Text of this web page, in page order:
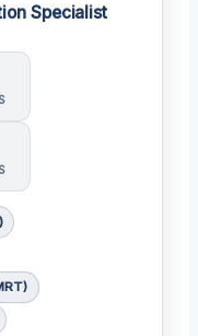
Specialist